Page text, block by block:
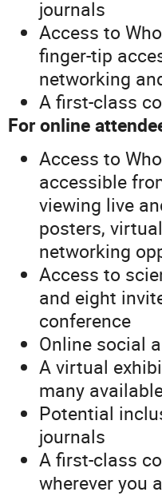
journals
Access to
finger-tip
networking
A first-class
For online
Access to
accessible
viewing live
posters,
networking
Access to
and eight
conference
Online social
A virtual
many
Potential
journals
A first-class
wherever you